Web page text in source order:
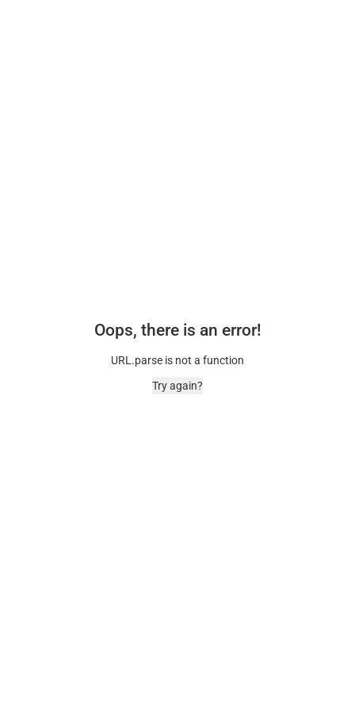
Oops, there is an error!
URL.parse is not a function
Try again?